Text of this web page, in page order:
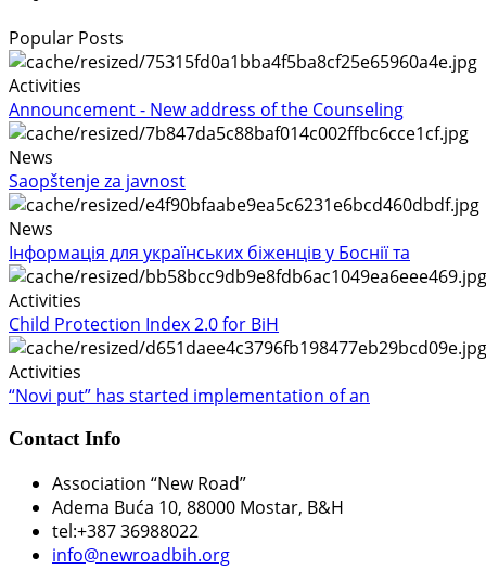
Popular Posts
Activities
Announcement - New address of the Counseling
News
Saopštenje za javnost
News
Інформація для українських біженців у Боснії та
Activities
Child Protection Index 2.0 for BiH
Activities
“Novi put” has started implementation of an
Contact Info
Association “New Road”
Adema Buća 10, 88000 Mostar, B&H
tel:+387 36988022
info@newroadbih.org